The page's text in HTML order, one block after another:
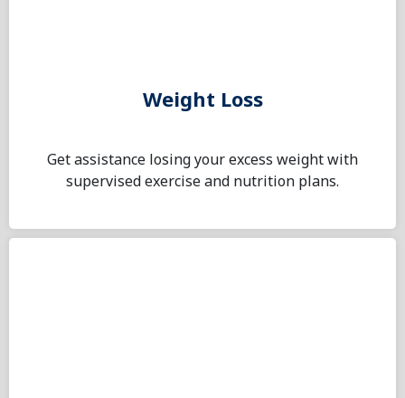
Weight Loss
Get assistance losing your excess weight with
supervised exercise and nutrition plans.